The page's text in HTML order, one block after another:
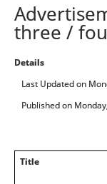
three /
Details
Last Updated on
Published on
Title